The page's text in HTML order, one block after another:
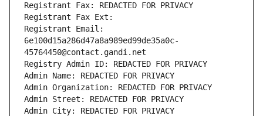
Registrant Fax: REDACTED FOR PRIVACY
Registrant Fax Ext:
Registrant Email:
6e100d15a286d47a8a989ed99de35a0c-
45764450@contact.gandi.net
Registry Admin ID: REDACTED FOR PRIVACY
Admin Name: REDACTED FOR PRIVACY
Admin Organization: REDACTED FOR PRIVACY
Admin Street: REDACTED FOR PRIVACY
Admin City: REDACTED FOR PRIVACY